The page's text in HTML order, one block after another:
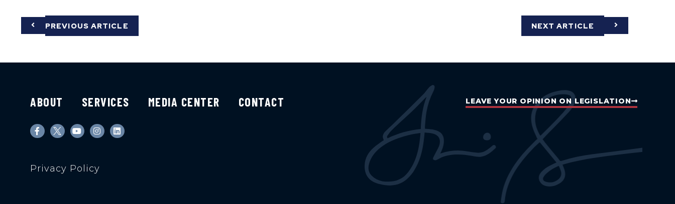
PREVIOUS ARTICLE NEXT ARTICLE
ABOUT SERVICES MEDIA CENTER CONTACT
Privacy Policy
LEAVE YOUR OPINION ON LEGISLATION